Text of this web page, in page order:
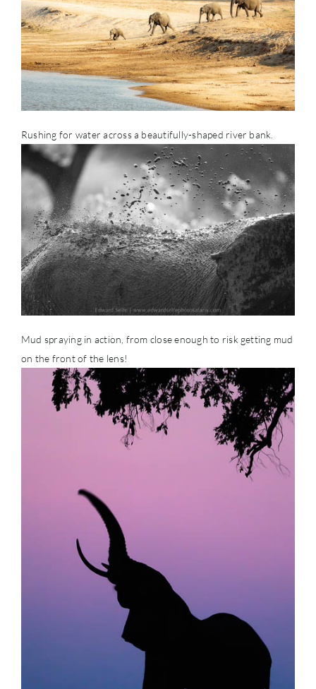
Rushing for water across a beautifully-shaped river bank.
Mud spraying in action, from close enough to risk getting mud
on the front of the lens!